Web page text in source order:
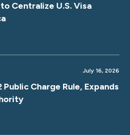
Centralize U.S. Visa
July 16, 2026
Public Charge Rule, Expands